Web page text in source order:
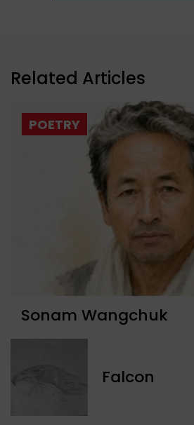
Related Articles
POETRY
Sonam Wangchuk
Falcon